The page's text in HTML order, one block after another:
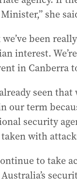
she
been
interest.
in Canberra
already seen
our term
security
with
to take